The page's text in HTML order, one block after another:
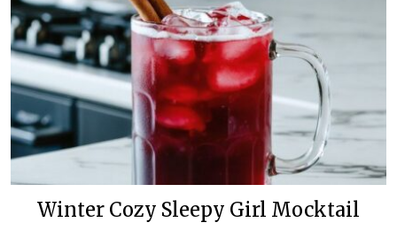
Winter Cozy Sleepy Girl Mocktail